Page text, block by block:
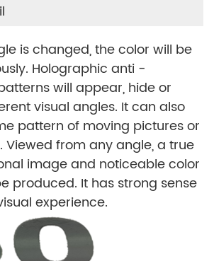
is changed, the color will be
Holographic anti -
will appear, hide or
visual angles. It can also
pattern of moving pictures or
Viewed from any angle, a true
image and noticeable color
produced. It has strong sense
experience.